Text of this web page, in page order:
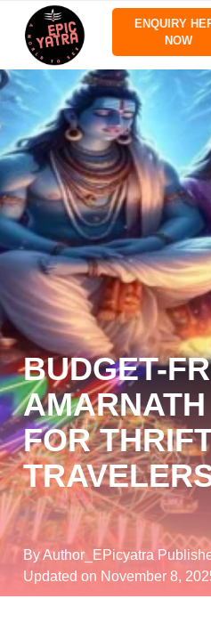
ENQUIRY
NOW
BUDGET-
FOR
By Author_EPicyatra
Updated on November 8,